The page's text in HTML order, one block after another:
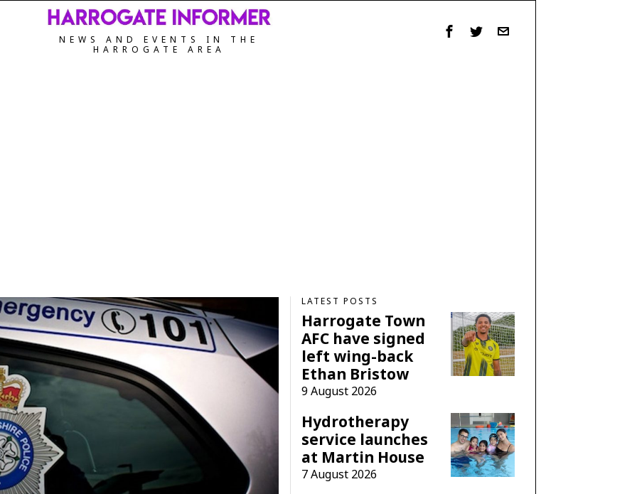
NEWS AND EVENTS IN THE
HARROGATE AREA
LATEST POSTS
Harrogate Town
AFC have signed
left wing-back
Ethan Bristow
9 August 2026
Hydrotherapy
service launches
at Martin House
7 August 2026